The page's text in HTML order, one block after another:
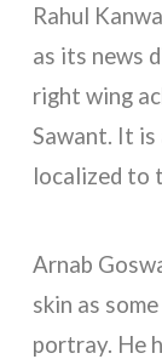
Rahul
as its news
right wing
Sawant. It is
localized to
Arnab
skin as
portray. He